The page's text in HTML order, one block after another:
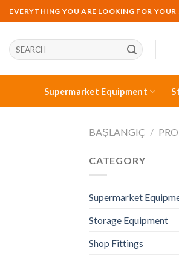
Skip
to
content
EVERYTHING YOU ARE LOOKING FOR YOUR
Ara:
Supermarket Equipment
BAŞLANGIÇ /
CATEGORY
Supermarket
Storage Equipment
Shop Fittings